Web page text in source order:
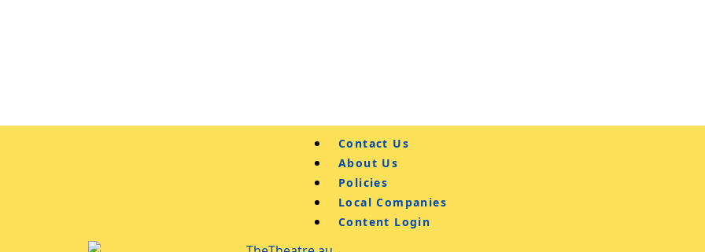
Contact Us
About Us
Policies
Local Companies
Content Login